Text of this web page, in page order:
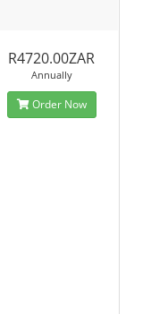
R4720.00ZAR
Annually
Order Now